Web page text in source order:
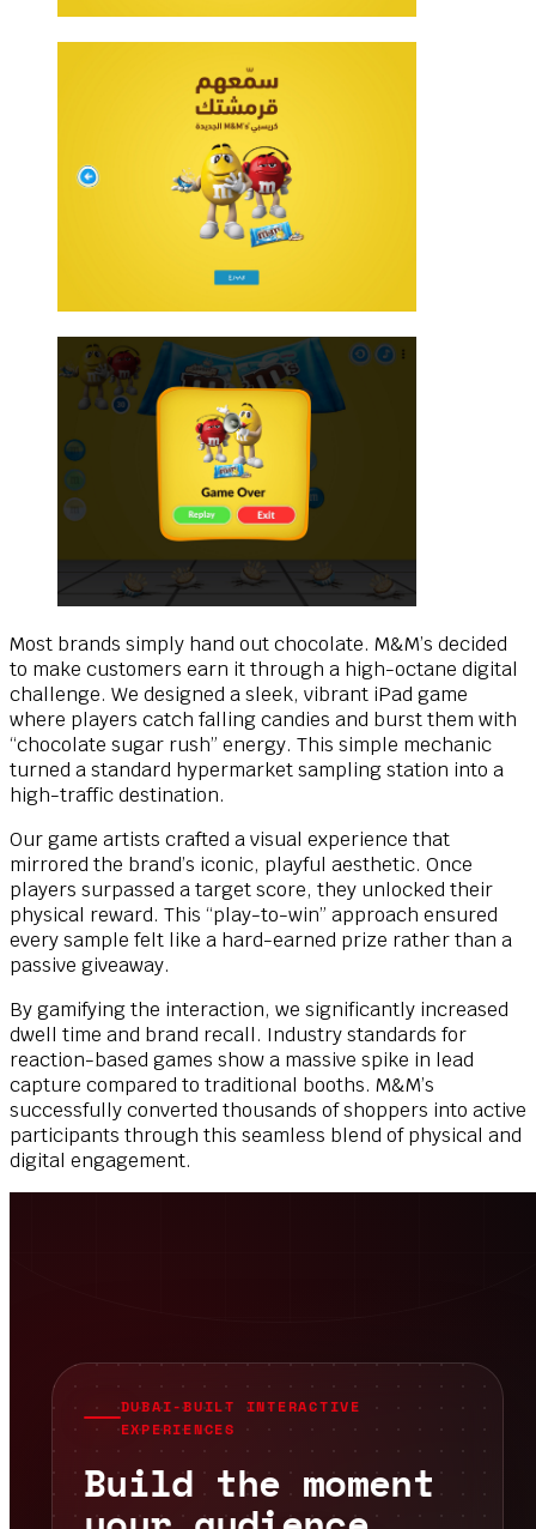
Most brands simply hand out chocolate. M&M’s decided
to make customers earn it through a high-octane digital
challenge. We designed a sleek, vibrant iPad game
where players catch falling candies and burst them with
“chocolate sugar rush” energy. This simple mechanic
turned a standard hypermarket sampling station into a
high-traffic destination.
Our game artists crafted a visual experience that
mirrored the brand’s iconic, playful aesthetic. Once
players surpassed a target score, they unlocked their
physical reward. This “play-to-win” approach ensured
every sample felt like a hard-earned prize rather than a
passive giveaway.
By gamifying the interaction, we significantly increased
dwell time and brand recall. Industry standards for
reaction-based games show a massive spike in lead
capture compared to traditional booths. M&M’s
successfully converted thousands of shoppers into active
participants through this seamless blend of physical and
digital engagement.
DUBAI-BUILT INTERACTIVE
EXPERIENCES
Build the moment